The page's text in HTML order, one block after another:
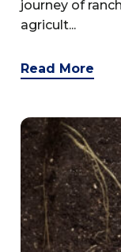
journey of
agricult...
Read More